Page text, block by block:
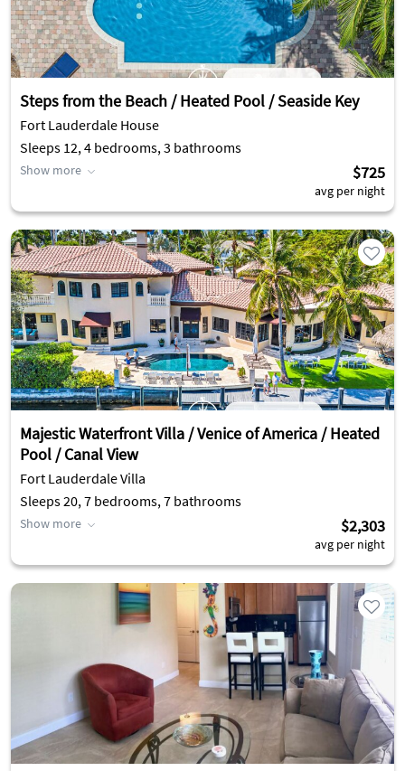
Steps from the Beach / Heated Pool / Seaside Key
Fort Lauderdale House
Sleeps 12, 4 bedrooms, 3 bathrooms
Show more $725
avg per night
Majestic Waterfront Villa / Venice of America / Heated
Pool / Canal View
Fort Lauderdale Villa
Sleeps 20, 7 bedrooms, 7 bathrooms
Show more $2,303
avg per night